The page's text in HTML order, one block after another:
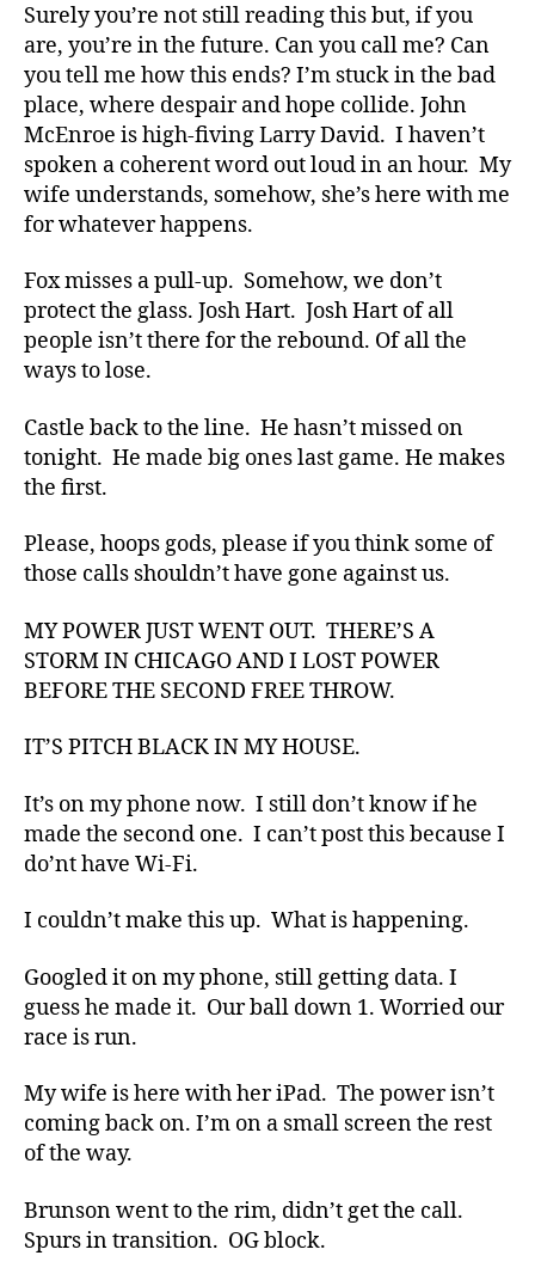
Surely you’re not still reading this but, if you
are, you’re in the future. Can you call me? Can
you tell me how this ends? I’m stuck in the bad
place, where despair and hope collide. John
McEnroe is high-fiving Larry David. I haven’t
spoken a coherent word out loud in an hour. My
wife understands, somehow, she’s here with me
for whatever happens.
Fox misses a pull-up. Somehow, we don’t
protect the glass. Josh Hart. Josh Hart of all
people isn’t there for the rebound. Of all the
ways to lose.
Castle back to the line. He hasn’t missed on
tonight. He made big ones last game. He makes
the first.
Please, hoops gods, please if you think some of
those calls shouldn’t have gone against us.
MY POWER JUST WENT OUT. THERE’S A
STORM IN CHICAGO AND I LOST POWER
BEFORE THE SECOND FREE THROW.
IT’S PITCH BLACK IN MY HOUSE.
It’s on my phone now. I still don’t know if he
made the second one. I can’t post this because I
do’nt have Wi-Fi.
I couldn’t make this up. What is happening.
Googled it on my phone, still getting data. I
guess he made it. Our ball down 1. Worried our
race is run.
My wife is here with her iPad. The power isn’t
coming back on. I’m on a small screen the rest
of the way.
Brunson went to the rim, didn’t get the call.
Spurs in transition. OG block.